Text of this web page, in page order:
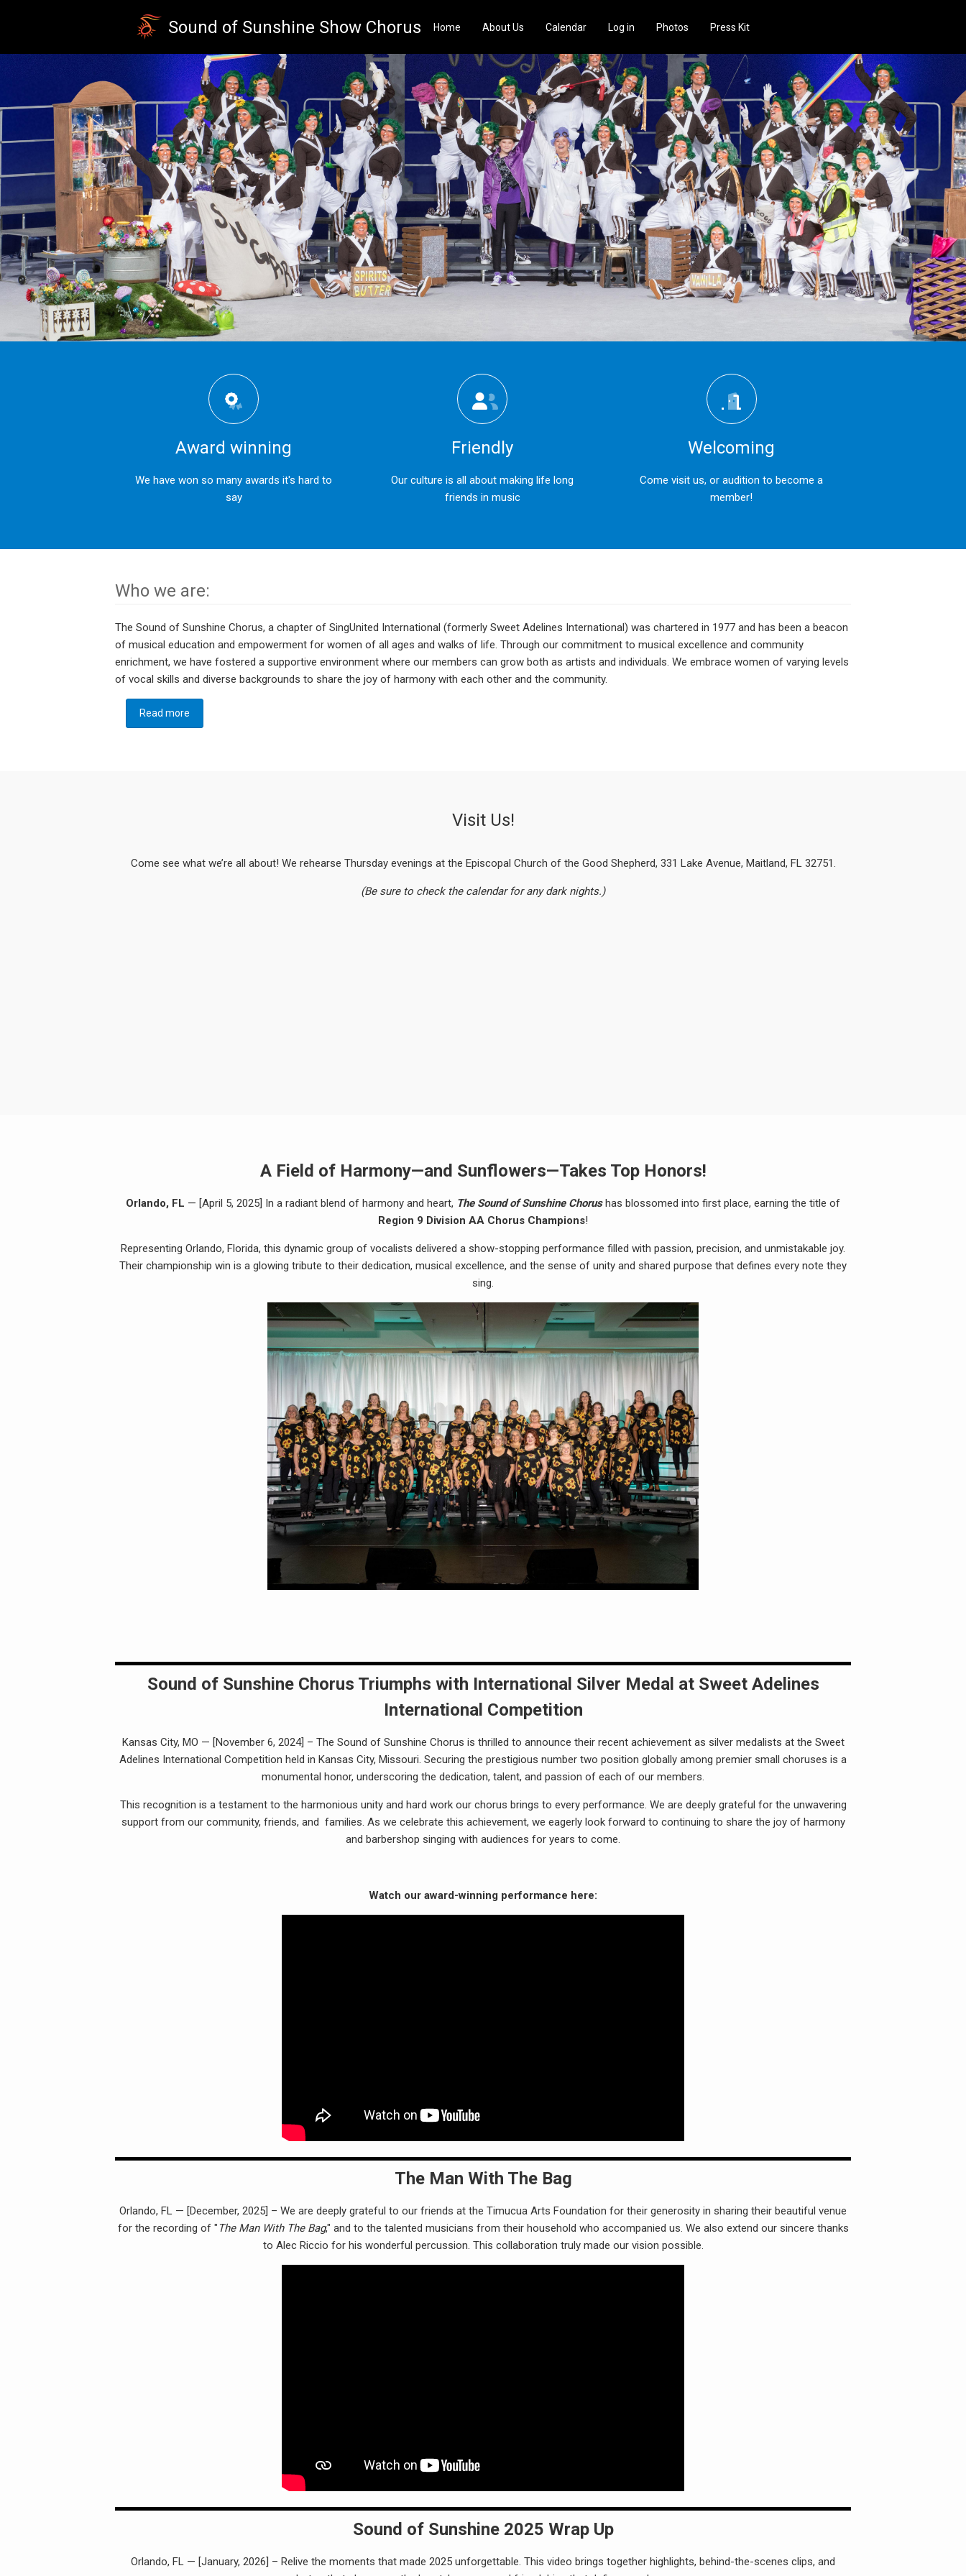
Sound of Sunshine Show Chorus Home About Us Calendar Log in Photos Press Kit
Award winning
We have won so many awards it's hard to
say
Friendly
Our culture is all about making life long
friends in music
Welcoming
Come visit us, or audition to become a
member!
Who we are:
The Sound of Sunshine Chorus, a chapter of SingUnited International (formerly Sweet Adelines International) was chartered in 1977 and has been a beacon
of musical education and empowerment for women of all ages and walks of life. Through our commitment to musical excellence and community
enrichment, we have fostered a supportive environment where our members can grow both as artists and individuals. We embrace women of varying levels
of vocal skills and diverse backgrounds to share the joy of harmony with each other and the community.
Read more
Visit Us!
Come see what we’re all about! We rehearse Thursday evenings at the Episcopal Church of the Good Shepherd, 331 Lake Avenue, Maitland, FL 32751.
(Be sure to check the calendar for any dark nights.)
A Field of Harmony—and Sunflowers—Takes Top Honors!
Orlando, FL — [April 5, 2025] In a radiant blend of harmony and heart, The Sound of Sunshine Chorus has blossomed into first place, earning the title of
Region 9 Division AA Chorus Champions!
Representing Orlando, Florida, this dynamic group of vocalists delivered a show-stopping performance filled with passion, precision, and unmistakable joy.
Their championship win is a glowing tribute to their dedication, musical excellence, and the sense of unity and shared purpose that defines every note they
sing.
Sound of Sunshine Chorus Triumphs with International Silver Medal at Sweet Adelines
International Competition
Kansas City, MO — [November 6, 2024] – The Sound of Sunshine Chorus is thrilled to announce their recent achievement as silver medalists at the Sweet
Adelines International Competition held in Kansas City, Missouri. Securing the prestigious number two position globally among premier small choruses is a
monumental honor, underscoring the dedication, talent, and passion of each of our members.
This recognition is a testament to the harmonious unity and hard work our chorus brings to every performance. We are deeply grateful for the unwavering
support from our community, friends, and families. As we celebrate this achievement, we eagerly look forward to continuing to share the joy of harmony
and barbershop singing with audiences for years to come.
Watch our award-winning performance here:
The Man With The Bag
Orlando, FL — [December, 2025] – We are deeply grateful to our friends at the Timucua Arts Foundation for their generosity in sharing their beautiful venue
for the recording of " The Man With The Bag," and to the talented musicians from their household who accompanied us. We also extend our sincere thanks
to Alec Riccio for his wonderful percussion. This collaboration truly made our vision possible.
Sound of Sunshine 2025 Wrap Up
Orlando, FL — [January, 2026] – Relive the moments that made 2025 unforgettable. This video brings together highlights, behind-the-scenes clips, and